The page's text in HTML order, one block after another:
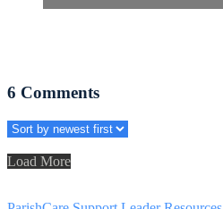
6 Comments
Load More